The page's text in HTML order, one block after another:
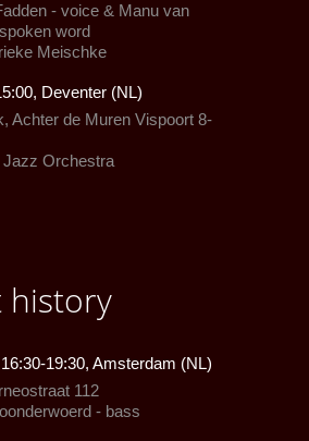
- voice & Manu van
word
Meischke
Deventer (NL)
Achter de Muren Vispoort 8-
Jazz Orchestra
history
19:30, Amsterdam (NL)
112
- bass